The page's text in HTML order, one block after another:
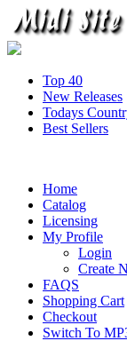
Top 40
New Releases
Todays
Best Sellers
Home
Catalog
Licensing
My Profile
Login
Create
FAQS
Shopping Cart
Checkout
Switch To